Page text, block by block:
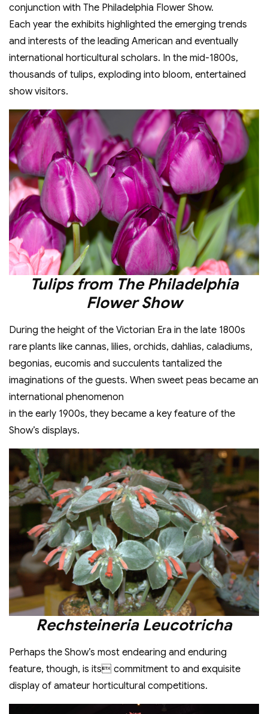
conjunction with The Philadelphia Flower Show.
Each year the exhibits highlighted the emerging trends
and interests of the leading American and eventually
international horticultural scholars. In the mid-1800s,
thousands of tulips, exploding into bloom, entertained
show visitors.
Tulips from The Philadelphia
Flower Show
During the height of the Victorian Era in the late 1800s
rare plants like cannas, lilies, orchids, dahlias, caladiums,
begonias, eucomis and succulents tantalized the
imaginations of the guests. When sweet peas became an
international phenomenon
in the early 1900s, they became a key feature of the
Show’s displays.
Rechsteineria Leucotricha
Perhaps the Show’s most endearing and enduring
feature, though, is its commitment to and exquisite
display of amateur horticultural competitions.